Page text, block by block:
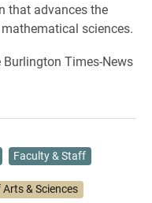
that advances the
sciences.
Times-News
Faculty & Staff
Arts & Sciences